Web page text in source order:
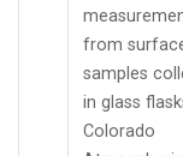
from
samples
in glass
Colorado